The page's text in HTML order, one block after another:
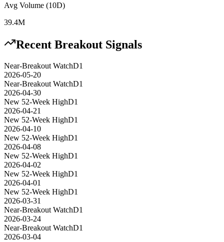
Avg Volume (10D)
39.4M
Recent Breakout Signals
Near-Breakout WatchD1
2026-05-20
Near-Breakout WatchD1
2026-04-30
New 52-Week HighD1
2026-04-21
New 52-Week HighD1
2026-04-10
New 52-Week HighD1
2026-04-08
New 52-Week HighD1
2026-04-02
New 52-Week HighD1
2026-04-01
New 52-Week HighD1
2026-03-31
Near-Breakout WatchD1
2026-03-24
Near-Breakout WatchD1
2026-03-04